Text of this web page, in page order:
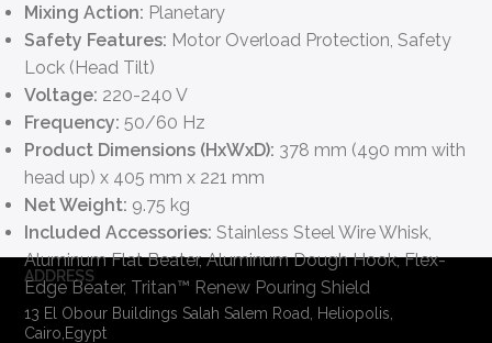
Mixing Action: Planetary
Safety Features: Motor Overload Protection, Safety
Lock (Head Tilt)
Voltage: 220-240 V
Frequency: 50/60 Hz
Product Dimensions (HxWxD): 378 mm (490 mm with
head up) x 405 mm x 221 mm
Net Weight: 9.75 kg
Included Accessories: Stainless Steel Wire Whisk,
Aluminum Flat Beater, Aluminum Dough Hook, Flex-
Edge Beater, Tritan™ Renew Pouring Shield
ADDRESS
13 El Obour Buildings Salah Salem Road, Heliopolis,
Cairo,Egypt